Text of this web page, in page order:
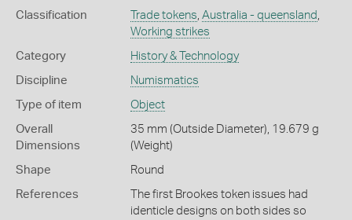
Classification Trade tokens Australia - queensland
Working strikes
Category History & Technology
Discipline Numismatics
Type of item Object
Overall
Dimensions
35 mm (Outside Diameter), 19.679 g
(Weight)
Shape Round
References
The first Brookes token issues had
identicle designs on both sides so